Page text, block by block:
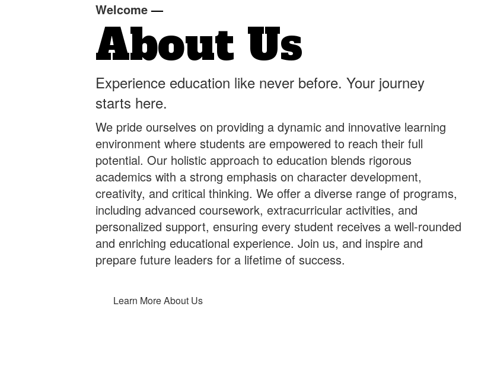
Welcome—
About Us
Experience education like never before. Your journey
starts here.
We pride ourselves on providing a dynamic and innovative learning
environment where students are empowered to reach their full
potential. Our holistic approach to education blends rigorous
academics with a strong emphasis on character development,
creativity, and critical thinking. We offer a diverse range of programs,
including advanced coursework, extracurricular activities, and
personalized support, ensuring every student receives a well-rounded
and enriching educational experience. Join us, and inspire and
prepare future leaders for a lifetime of success.
Learn More About Us